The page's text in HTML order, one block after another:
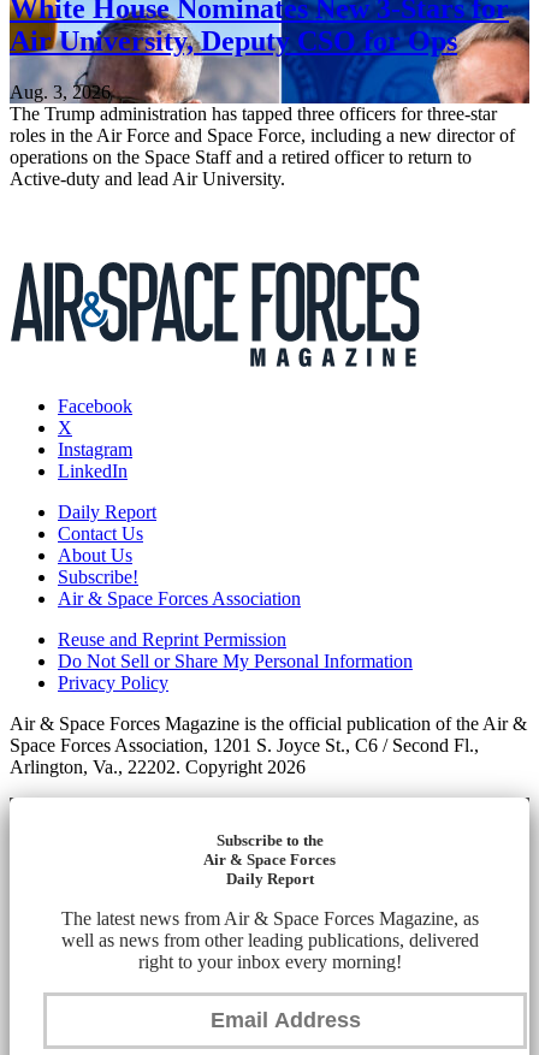
White House Nominates New 3-Stars for
Air University, Deputy CSO for Ops
Aug. 3, 2026
The Trump administration has tapped three officers for three-star
roles in the Air Force and Space Force, including a new director of
operations on the Space Staff and a retired officer to return to
Active-duty and lead Air University.
Facebook
X
Instagram
LinkedIn
Daily Report
Contact Us
About Us
Subscribe!
Air & Space Forces Association
Reuse and Reprint Permission
Do Not Sell or Share My Personal Information
Privacy Policy
Air & Space Forces Magazine is the official publication of the Air &
Space Forces Association, 1201 S. Joyce St., C6 / Second Fl.,
Arlington, Va., 22202. Copyright 2026
Subscribe to the
Air & Space Forces
Daily Report
The latest news from Air & Space Forces Magazine, as
well as news from other leading publications, delivered
right to your inbox every morning!